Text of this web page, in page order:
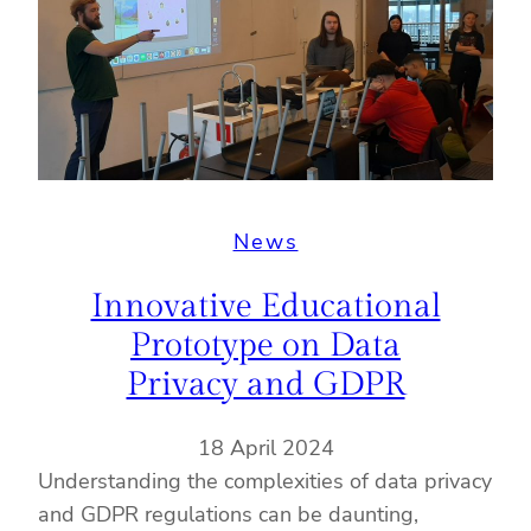
Collaboration
and
Student
Insights
at
ECGBL
2024
News
Innovative Educational
Prototype on Data
Privacy and GDPR
18 April 2024
Understanding the complexities of data privacy
and GDPR regulations can be daunting,